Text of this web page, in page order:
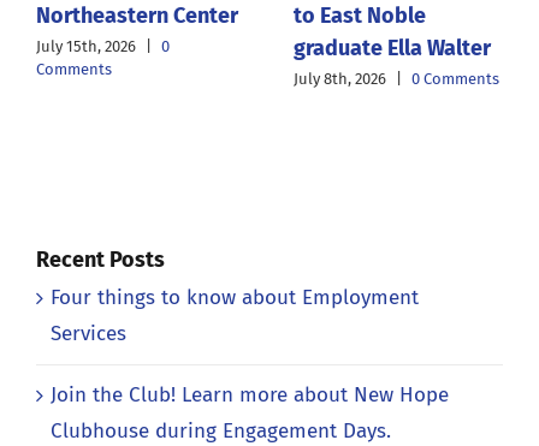
Northeastern Center
July 15th, 2026
0
Comments
to East Noble
graduate Ella Walter
July 8th, 2026 0 Comments
Recent Posts
Four things to know about Employment
Services
Join the Club! Learn more about New Hope
Clubhouse during Engagement Days.